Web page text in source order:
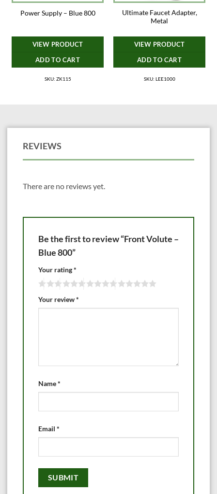
Power Supply – Blue 800
VIEW PRODUCT
ADD TO CART
SKU: ZK115
Ultimate Faucet Adapter,
Metal
VIEW PRODUCT
ADD TO CART
SKU: LEE1000
REVIEWS
There are no reviews yet.
Be the first to review “Front Volute –
Blue 800”
Your rating*
Your review*
Name*
Email *